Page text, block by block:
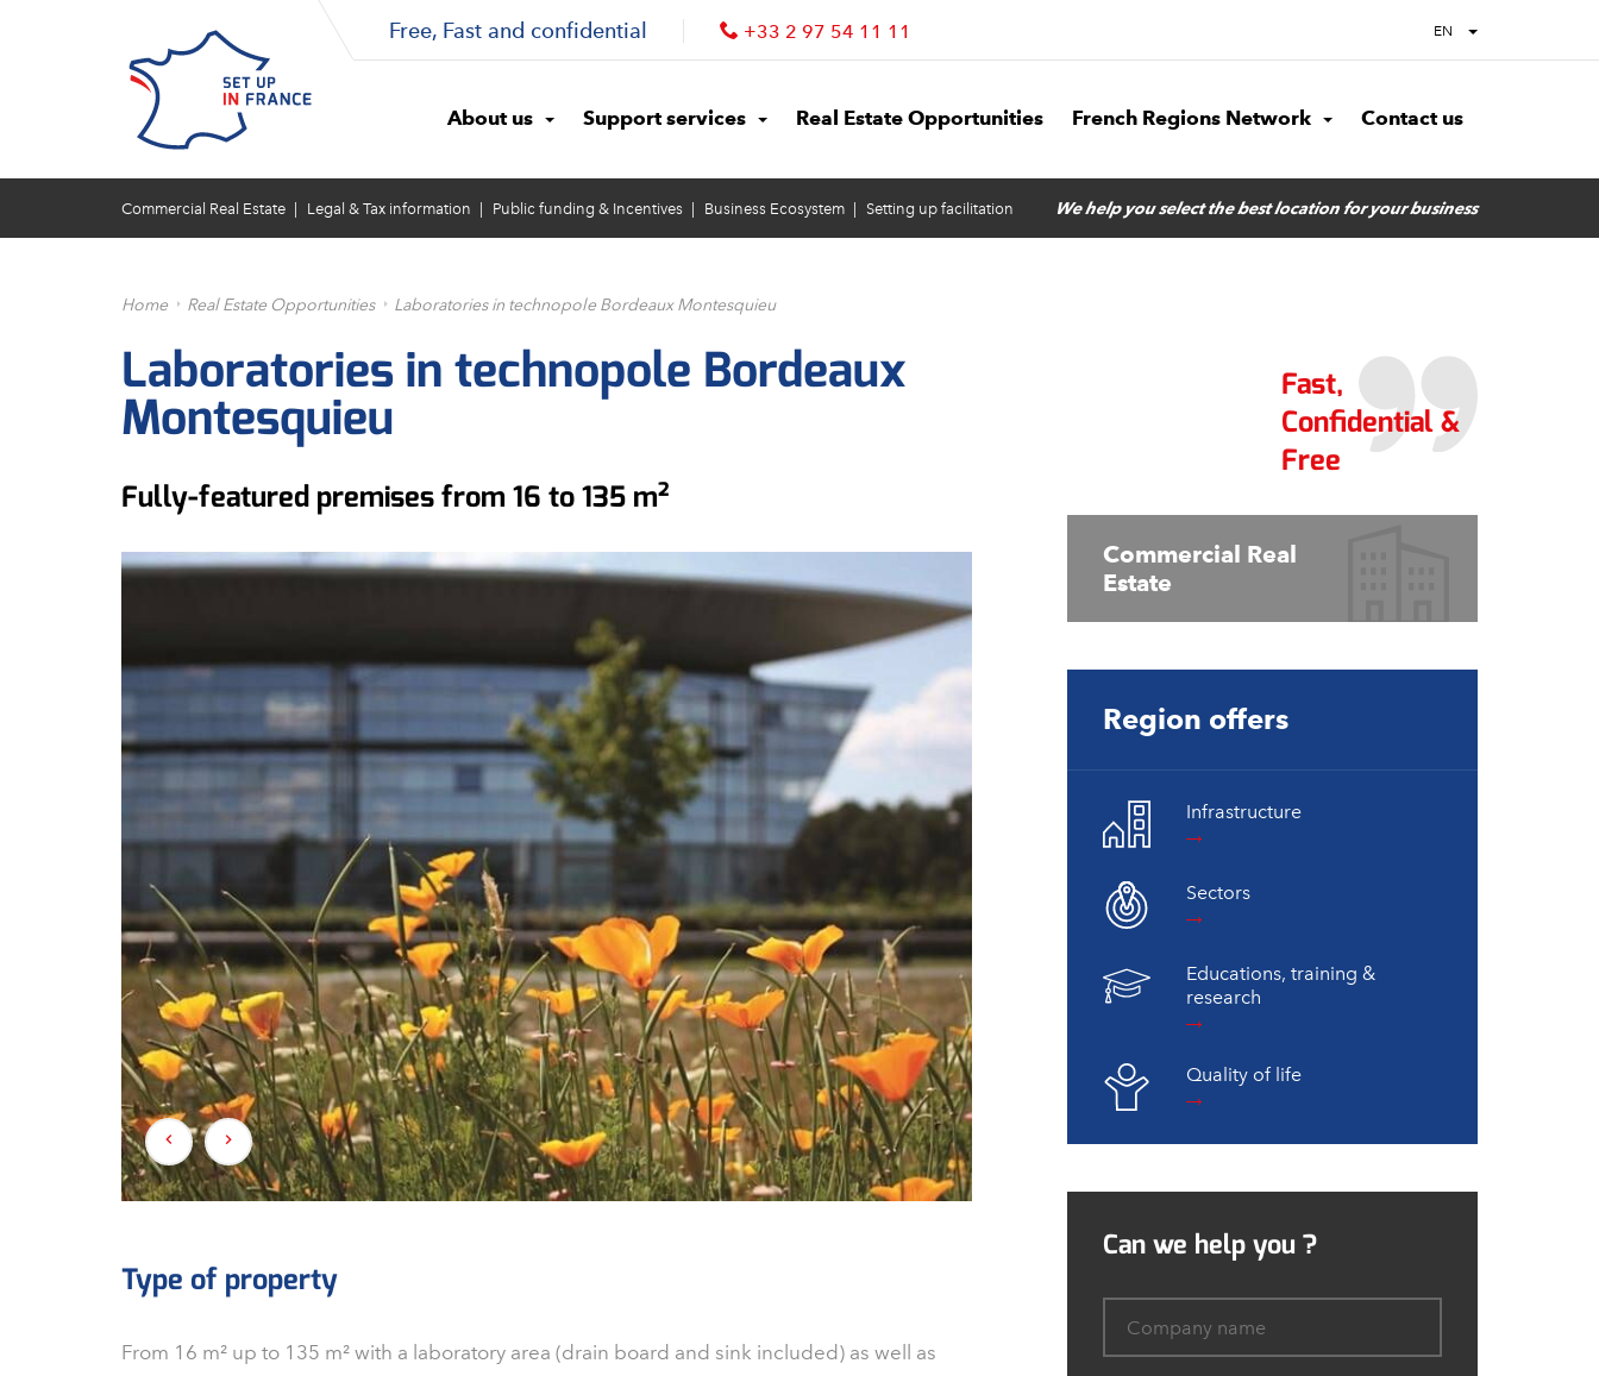
Free, Fast and confidential +33 2 97 54 11 11 EN
About us Support services Real Estate Opportunities French Regions Network Contact us
Commercial Real Estate Legal & Tax information Public funding & Incentives Business Ecosystem Setting up facilitation We help you select the best location for your business
Home Real Estate Opportunities Laboratories in technopole Bordeaux Montesquieu
Laboratories in technopole Bordeaux
Montesquieu
Fully-featured premises from 16 to 135 m²
Type of property
From 16 m² up to 135 m² with a laboratory area (drain board and sink included) as well as
Fast,
Confidential &
Free
Commercial Real
Estate
Region offers
Infrastructure
Sectors
Educations, training &
research
Quality of life
Can we help you ?